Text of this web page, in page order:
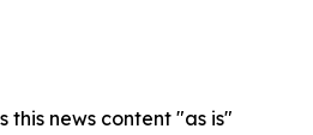
this news content "as is"